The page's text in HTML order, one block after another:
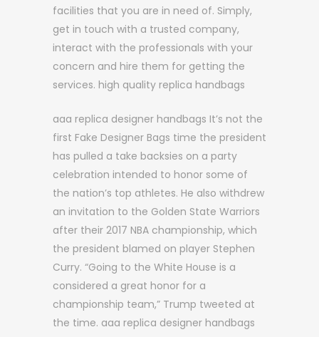
facilities that you are in need of. Simply,
get in touch with a trusted company,
interact with the professionals with your
concern and hire them for getting the
services. high quality replica handbags
aaa replica designer handbags It’s not the
first Fake Designer Bags time the president
has pulled a take backsies on a party
celebration intended to honor some of
the nation’s top athletes. He also withdrew
an invitation to the Golden State Warriors
after their 2017 NBA championship, which
the president blamed on player Stephen
Curry. “Going to the White House is a
considered a great honor for a
championship team,” Trump tweeted at
the time. aaa replica designer handbags